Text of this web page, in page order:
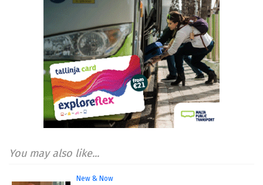
You may also like...
New & Now